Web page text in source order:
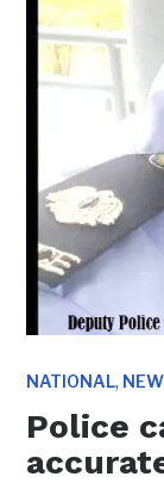
NATIONAL,
Police